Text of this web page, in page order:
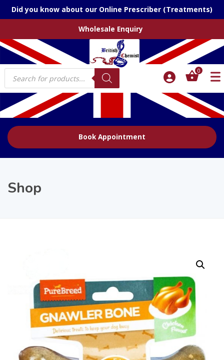
Did you know about our Online Prescriber (Treatments)
Wholesale Enquiry
Products
search
0
Book Appointment
Shop